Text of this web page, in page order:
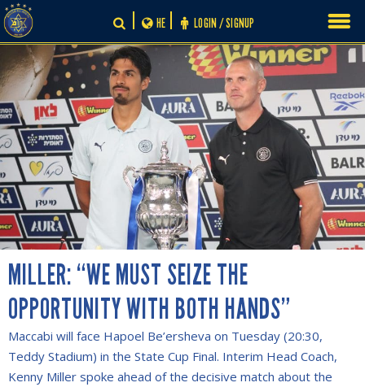
Skip
to
content
LOGIN / SIGNUP
HE
MILLER: “WE MUST SEIZE THE
OPPORTUNITY WITH BOTH HANDS”
Maccabi will face Hapoel Be’ersheva on Tuesday (20:30,
Teddy Stadium) in the State Cup Final. Interim Head Coach,
Kenny Miller spoke ahead of the decisive match about the